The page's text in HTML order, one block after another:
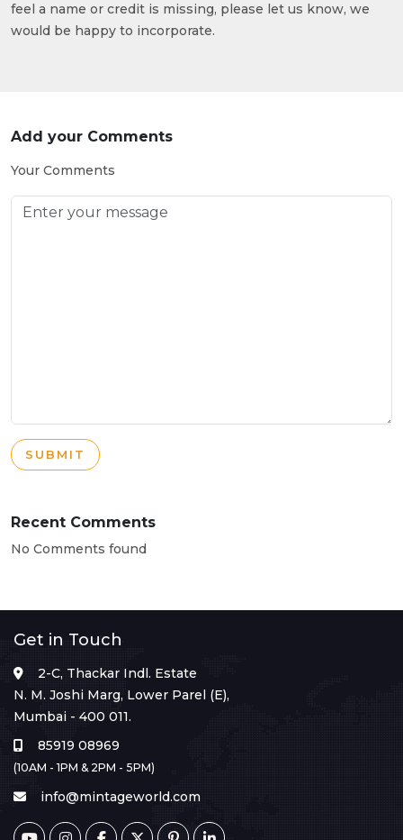
feel a name or credit is missing, please let us know, we
would be happy to incorporate.
Add your Comments
Your Comments
SUBMIT
Recent Comments
No Comments found
Get in Touch
2-C, Thackar Indl. Estate
N. M. Joshi Marg, Lower Parel (E),
Mumbai - 400 011.
85919 08969
(10AM - 1PM & 2PM - 5PM)
info@mintageworld.com